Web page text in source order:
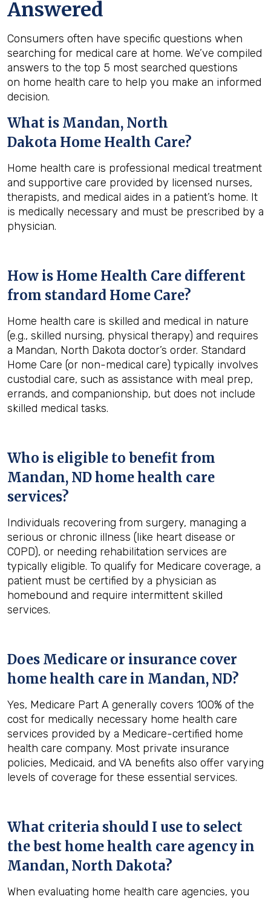
Answered
Consumers often have specific questions when
searching for medical care at home. We’ve compiled
answers to the top 5 most searched questions
on home health care to help you make an informed
decision.
What is Mandan, North
Dakota Home Health Care?
Home health care is professional medical treatment
and supportive care provided by licensed nurses,
therapists, and medical aides in a patient’s home. It
is medically necessary and must be prescribed by a
physician.
How is Home Health Care different
from standard Home Care?
Home health care is skilled and medical in nature
(e.g., skilled nursing, physical therapy) and requires
a Mandan, North Dakota doctor’s order. Standard
Home Care (or non-medical care) typically involves
custodial care, such as assistance with meal prep,
errands, and companionship, but does not include
skilled medical tasks.
Who is eligible to benefit from
Mandan, NDhome health care
services?
Individuals recovering from surgery, managing a
serious or chronic illness (like heart disease or
COPD), or needing rehabilitation services are
typically eligible. To qualify for Medicare coverage, a
patient must be certified by a physician as
homebound and require intermittent skilled
services.
Does Medicare or insurance cover
home health care in Mandan, ND?
Yes, Medicare Part A generally covers 100% of the
cost for medically necessary home health care
services provided by a Medicare-certified home
health care company. Most private insurance
policies, Medicaid, and VA benefits also offer varying
levels of coverage for these essential services.
What criteria should I use to select
the best home health care agency in
Mandan, North Dakota?
When evaluating home health care agencies, you